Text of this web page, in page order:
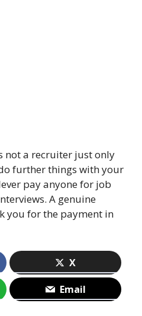
not a recruiter just only
further things with your
pay anyone for job
A genuine
you for the payment in
X
Email